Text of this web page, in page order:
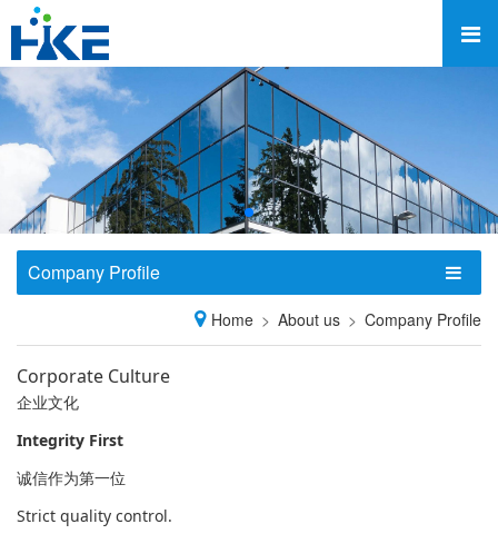
Company Profile
Home About us Company Profile
Corporate Culture
企业文化
Integrity First
诚信作为第一位
Strict quality control.